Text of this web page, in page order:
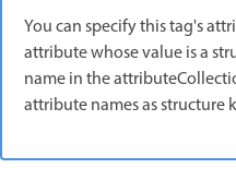
You can specify this tag's
attribute whose value is a
name in the
attribute names as structure